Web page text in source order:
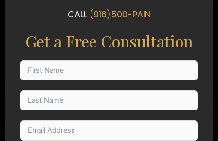
e
b
o
k
t
a
g
r
a
p
CALL (916)500-PAIN
Get a Free Consultation